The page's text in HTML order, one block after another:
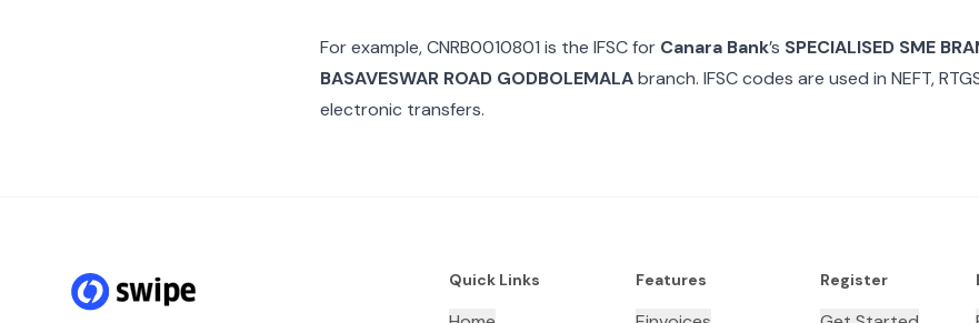
For example,CNRB0010801 is the IFSC for Canara Bank’s SPECIALISED SME
BASAVESWAR ROAD GODBOLEMALAbranch. IFSC codes are used in NEFT,
electronic transfers.
Quick Links Features Register